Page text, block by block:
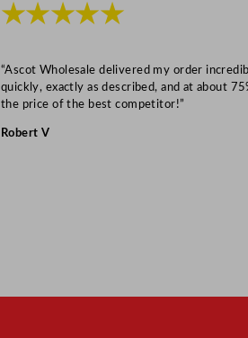
★★★★★
“Ascot Wholesale delivered my order
quickly, exactly as described, and at about
the price of the best competitor!”
Robert V